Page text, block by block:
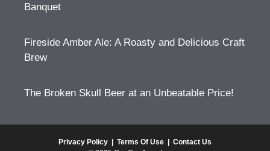
Banquet
Fireside Amber Ale: A Roasty and Delicious Craft
Brew
The Broken Skull Beer at an Unbeatable Price!
Privacy Policy | Terms Of Use | Contact Us